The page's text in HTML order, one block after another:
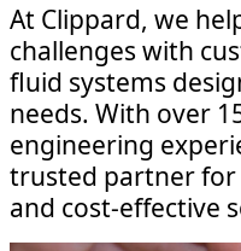
At Clippard, we
challenges with
fluid systems
needs. With over
engineering
trusted partner for
and cost-effective